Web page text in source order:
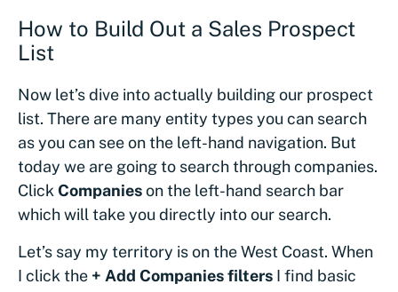
How to Build Out a Sales Prospect
List
Now let’s dive into actually building our prospect
list. There are many entity types you can search
as you can see on the left-hand navigation. But
today we are going to search through companies.
Click Companieson the left-hand search bar
which will take you directly into our search.
Let’s say my territory is on the West Coast. When
I click the + Add Companies filters I find basic